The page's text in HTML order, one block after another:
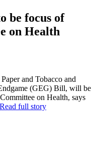
be focus of
on Health
and Tobacco and
(GEG) Bill, will be
on Health, says
Read full story